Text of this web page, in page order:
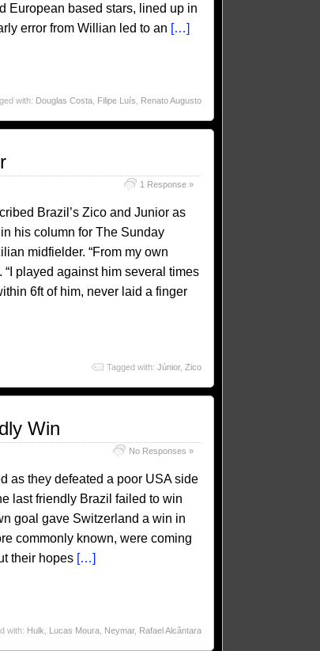
European based stars, lined up in
error from Willian led to an […]
with: Douglas Costa, Filipe Luís Renato Augusto
1 Response »
Brazil’s Zico and Junior as
his column for The Sunday
midfielder. “From my own
played against him several times
6ft of him, never laid a finger
Tagged with: Júnior, Zico
Win
No Responses »
as they defeated a poor USA side
last friendly Brazil failed to win
goal gave Switzerland a win in
commonly known, were coming
their hopes […]
with: Hulk Lucas Moura, Neymar, Rafael Alcântara